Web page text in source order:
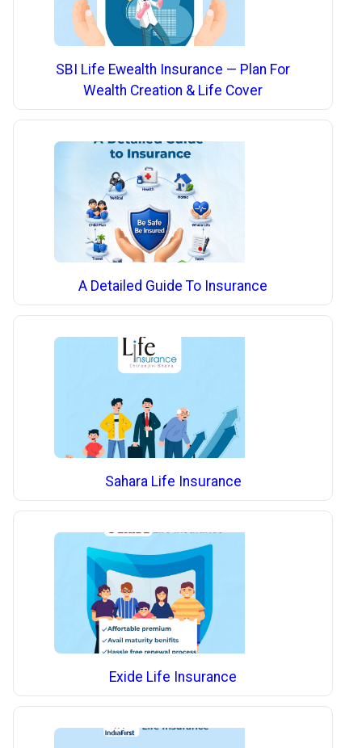
SBI Life Ewealth Insurance — Plan For
Wealth Creation & Life Cover
A Detailed Guide To Insurance
Sahara Life Insurance
Exide Life Insurance